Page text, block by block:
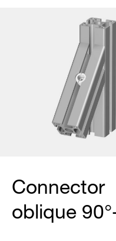
Connector
oblique